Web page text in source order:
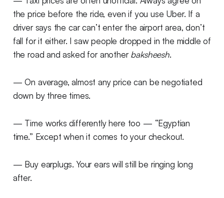
the price before the ride, even if you use Uber. If a
driver says the car can’t enter the airport area, don’t
fall for it either. I saw people dropped in the middle of
the road and asked for anotherbaksheesh.
— On average, almost any price can be negotiated
down by three times.
— Time works differently here too — “Egyptian
time.” Except when it comes to your checkout.
— Buy earplugs. Your ears will still be ringing long
after.